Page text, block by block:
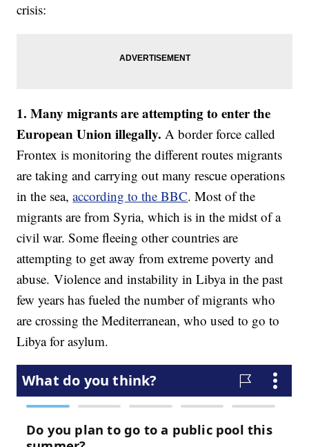
crisis:
1. Many migrants are attempting to enter the
European Union illegally. A border force called
Frontex is monitoring the different routes migrants
are taking and carrying out many rescue operations
in the sea,according to the BBC. Most of the
migrants are from Syria, which is in the midst of a
civil war. Some fleeing other countries are
attempting to get away from extreme poverty and
abuse. Violence and instability in Libya in the past
few years has fueled the number of migrants who
are crossing the Mediterranean, who used to go to
Libya for asylum.